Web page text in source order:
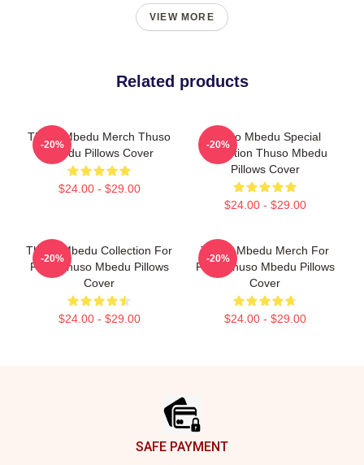
VIEW MORE
Related products
Thuso Mbedu Merch Thuso
Mbedu Pillows Cover
$24.00 - $29.00
-20%
Thuso Mbedu Special
Collection Thuso Mbedu
Pillows Cover
$24.00 - $29.00
-20%
Thuso Mbedu Collection For
Fans Thuso Mbedu Pillows
Cover
$24.00 - $29.00
-20%
Thuso Mbedu Merch For
Fans Thuso Mbedu Pillows
Cover
$24.00 - $29.00
-20%
SAFE PAYMENT